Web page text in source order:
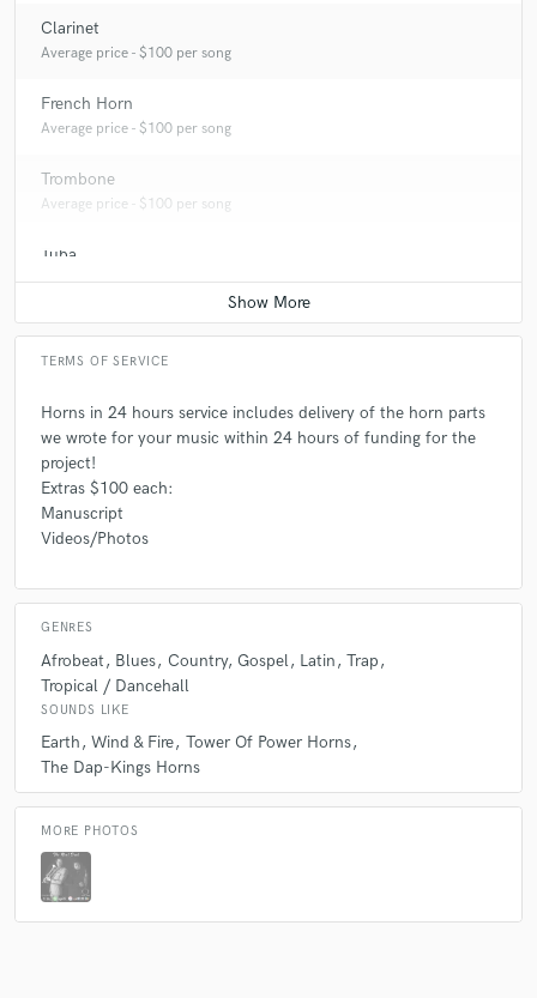
Clarinet
Average price - $100 per song
French Horn
Average price - $100 per song
Trombone
Average price - $100 per song
Tuba
Average price - $100 per song
TERMS OF SERVICE
Horns in 24 hours service includes delivery of the horn parts
we wrote for your music within 24 hours of funding for the
project!
Extras $100 each:
Manuscript
Videos/Photos
GENRES
Afrobeat Blues Country Gospel Latin
Trap
Tropical / Dancehall
SOUNDS LIKE
Earth Wind & Fire Tower Of Power Horns
The Dap-Kings Horns
MORE PHOTOS